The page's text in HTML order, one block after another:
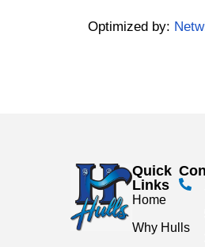
Optimized by:
Quick
Links
Home
Why Hulls